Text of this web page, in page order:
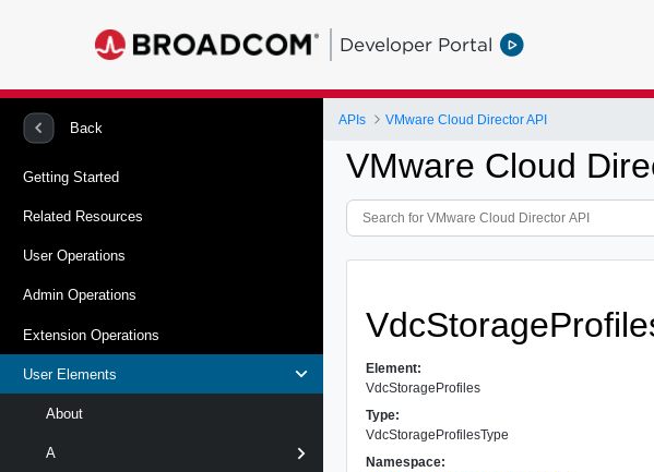
Developer Portal
Back
Getting Started
Related Resources
User Operations
Admin Operations
Extension Operations
User Elements
About
A
APIs VMware Cloud Director API
VMware Cloud
Element:
VdcStorageProfiles
Type:
VdcStorageProfilesType
Namespace: